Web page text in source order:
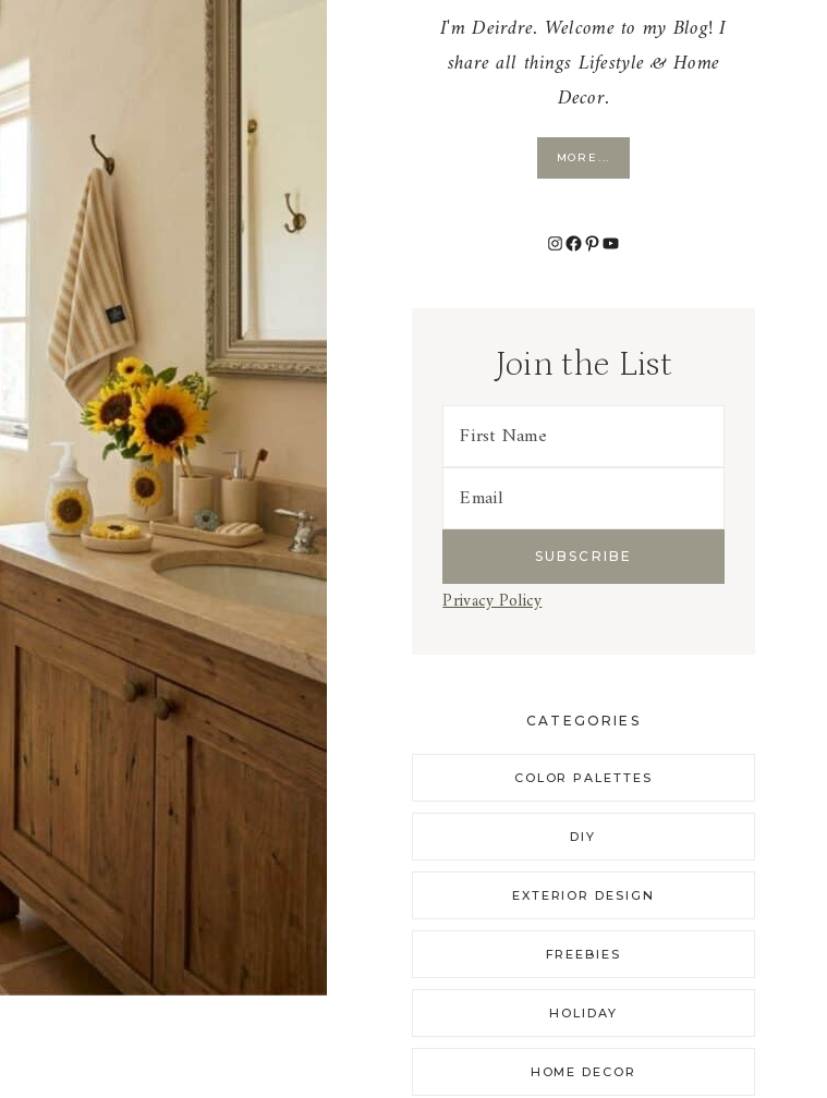
I'm Deirdre. Welcome to my Blog! I
share all things Lifestyle & Home
Decor.
MORE...
Instagram
Facebook
PinterestYouTube
Join the List
Privacy Policy
CATEGORIES
COLOR PALETTES
DIY
EXTERIOR DESIGN
FREEBIES
HOLIDAY
HOME DECOR